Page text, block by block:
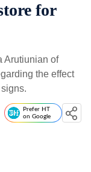
for
Arutiunian of
the effect
Prefer HT
on Google